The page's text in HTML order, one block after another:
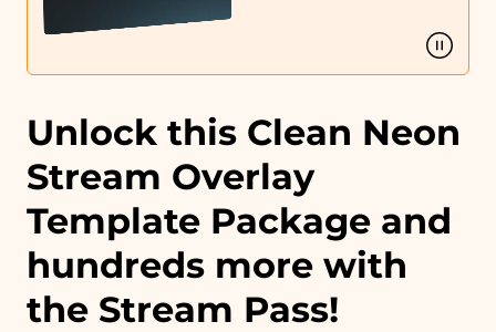
Unlock this Clean Neon
Stream Overlay
Template Package and
hundreds more with
the Stream Pass!